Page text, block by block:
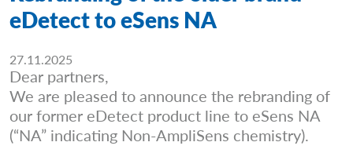
eDetect to eSens NA
27.11.2025
Dear partners,
We are pleased to announce the rebranding of
our former eDetect product line to eSens NA
(“NA” indicating Non-AmpliSens chemistry).